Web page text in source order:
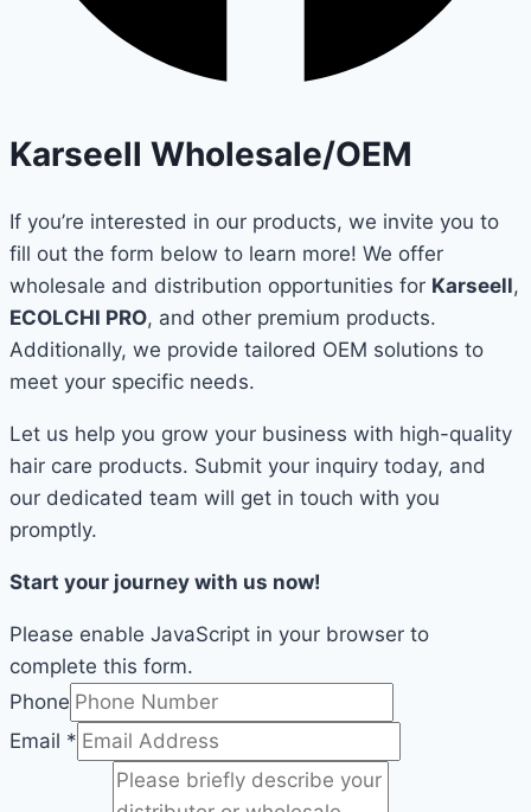
Karseell Wholesale/OEM
If you’re interested in our products, we invite you to
fill out the form below to learn more! We offer
wholesale and distribution opportunities for Karseell,
ECOLCHI PRO, and other premium products.
Additionally, we provide tailored OEM solutions to
meet your specific needs.
Let us help you grow your business with high-quality
hair care products. Submit your inquiry today, and
our dedicated team will get in touch with you
promptly.
Start your journey with us now!
Please enable JavaScript in your browser to
complete this form.
Phone
Email *